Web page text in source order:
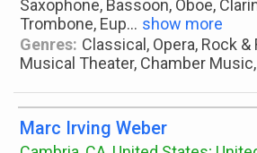
Saxophone, Bassoon, Oboe,
Trombone, Eup... show more
Genres: Classical, Opera, Rock &
Musical Theater, Chamber
Marc Irving Weber